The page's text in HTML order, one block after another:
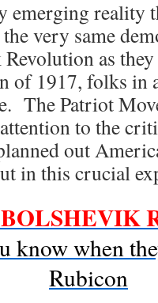
reality
very same
as
of 1917, folks in
The Patriot
to the
out
in this crucial
know when
Rubicon